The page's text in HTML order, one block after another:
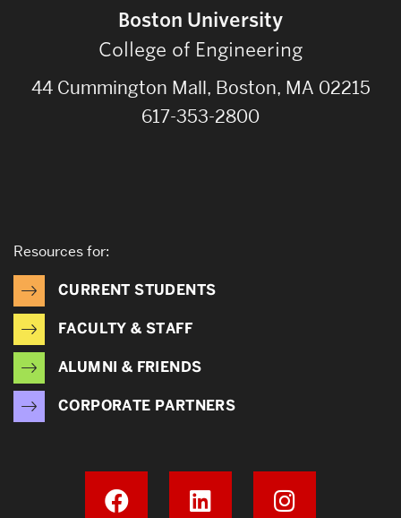
Boston University
College of Engineering
44 Cummington Mall, Boston, MA 02215
617-353-2800
Resources for:
CURRENT STUDENTS
FACULTY & STAFF
ALUMNI & FRIENDS
CORPORATE PARTNERS